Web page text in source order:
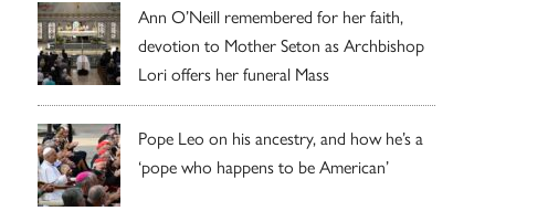
Ann O’Neill remembered for her faith,
devotion to Mother Seton as Archbishop
Lori offers her funeral Mass
Pope Leo on his ancestry, and how he’s a
‘pope who happens to be American’